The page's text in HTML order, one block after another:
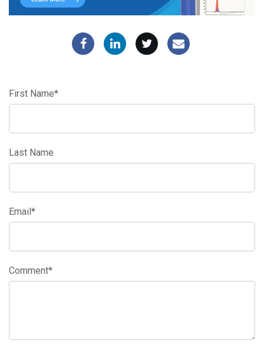
First Name*
Last Name
Email *
Comment*